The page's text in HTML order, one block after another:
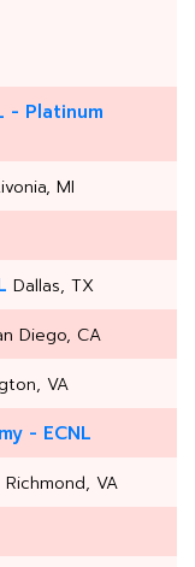
- Platinum
MI
Dallas, TX
Diego, CA
VA
- ECNL
Richmond, VA